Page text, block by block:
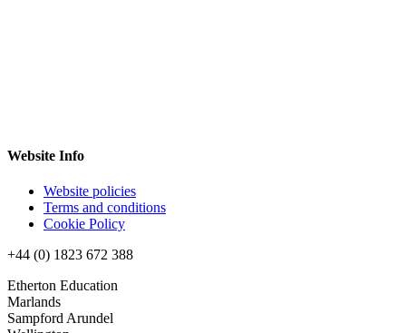
Website Info
Website policies
Terms and conditions
Cookie Policy
+44 (0) 1823 672 388
Etherton Education
Marlands
Sampford Arundel